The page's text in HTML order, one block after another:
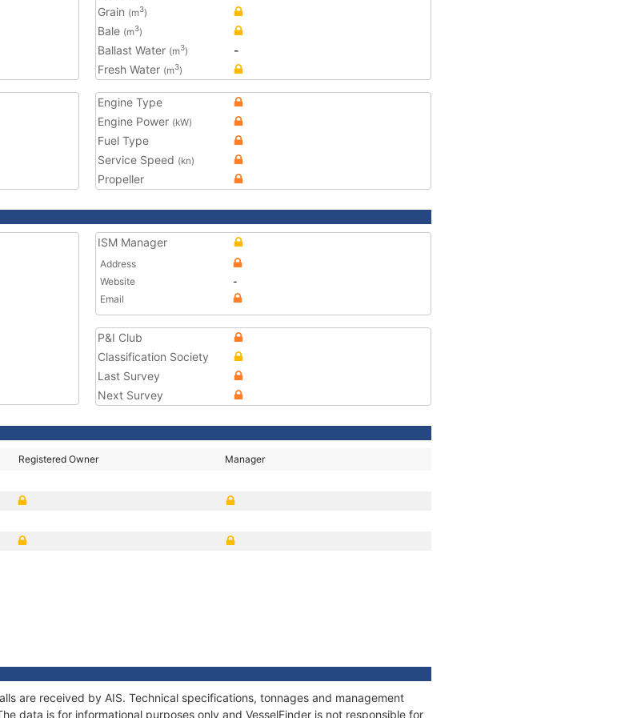
Grain (m3)
Bale (m3)
Ballast Water (m3)
-
Fresh Water (m3)
Engine Type
Engine Power (kW)
Fuel Type
Service Speed (kn)
Propeller
ISM Manager
Address
Website
-
Email
P&I Club
Classification Society
Last Survey
Next Survey
Registered Owner Manager
are received by AIS. Technical specifications, tonnages and management
data is for informational purposes only and VesselFinder is not responsible for